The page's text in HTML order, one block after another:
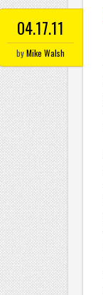
04.17.11
byMike Walsh